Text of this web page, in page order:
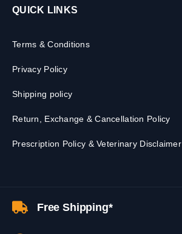
QUICK LINKS
Terms & Conditions
Privacy Policy
Shipping policy
Return, Exchange & Cancellation Policy
Prescription Policy & Veterinary Disclaimer
Free Shipping*